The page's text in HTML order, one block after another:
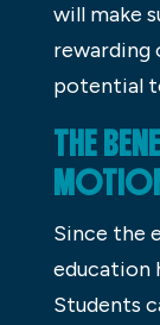
will make
rewarding
potential
THE
Since the
education
Students